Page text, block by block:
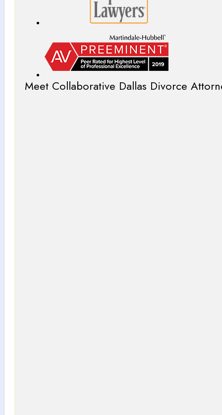
Meet Collaborative Dallas Divorce